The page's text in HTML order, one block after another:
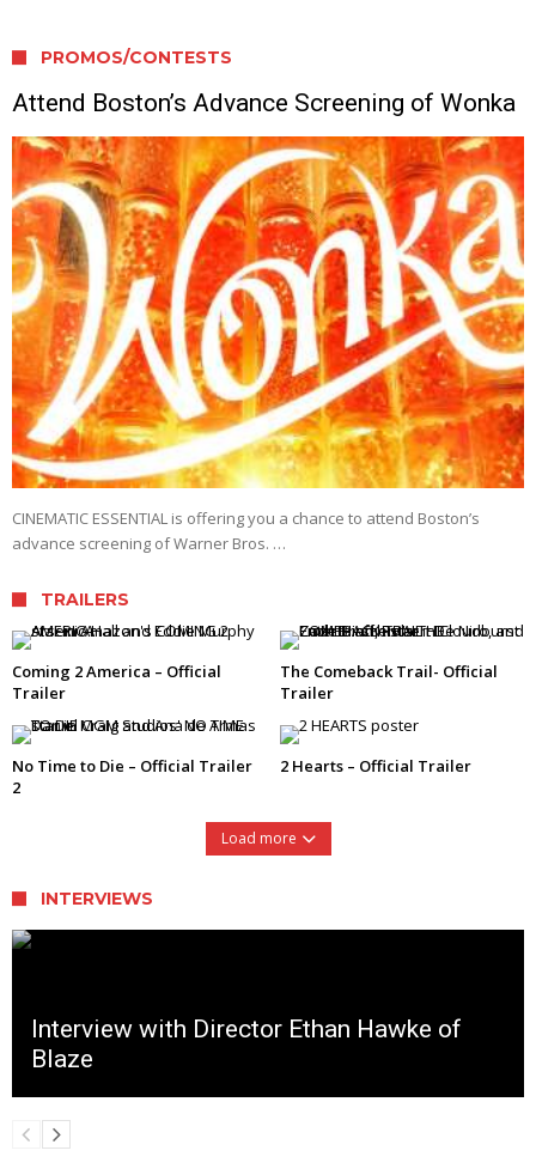
PROMOS/CONTESTS
Attend Boston’s Advance Screening of Wonka
CINEMATIC ESSENTIAL is offering you a chance to attend Boston’s
advance screening of Warner Bros. …
TRAILERS
Coming 2 America – Official
Trailer
The Comeback Trail- Official
Trailer
No Time to Die – Official Trailer
2
2 Hearts – Official Trailer
Load more
INTERVIEWS
Interview with Director Ethan Hawke of
Blaze